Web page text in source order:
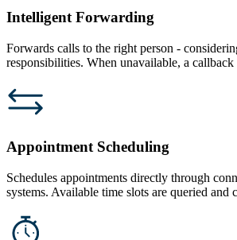
Intelligent Forwarding
Forwards calls to the right person -
responsibilities. When unavailable, a callback
Appointment Scheduling
Schedules appointments directly through
systems. Available time slots are queried and